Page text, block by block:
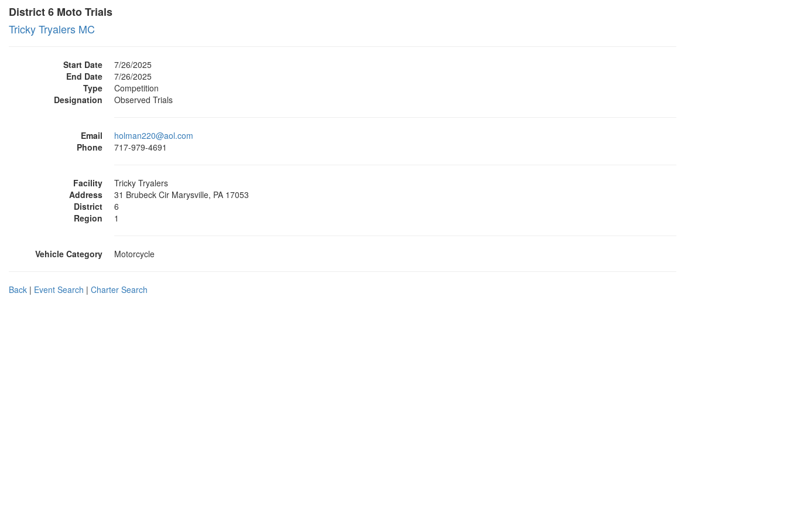
District 6 Moto Trials
Tricky Tryalers MC
Start Date
7/26/2025
End Date
7/26/2025
Type
Competition
Designation
Observed Trials
Email
holman220@aol.com
Phone
717-979-4691
Facility
Tricky Tryalers
Address
31 Brubeck Cir Marysville, PA 17053
District
6
Region
1
Vehicle Category Motorcycle
Back | Event Search | Charter Search